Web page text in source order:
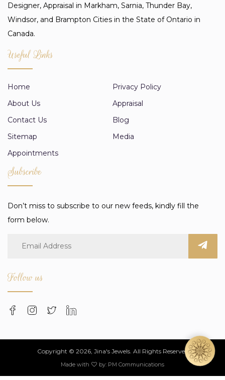
Designer, Appraisal in Markham, Sarnia, Thunder Bay,
Windsor, and Brampton Cities in the State of Ontario in
Canada.
Useful Links
Home
Privacy Policy
About Us
Appraisal
Contact Us
Blog
Sitemap
Media
Appointments
Subscribe
Don’t miss to subscribe to our new feeds, kindly fill the
form below.
Follow us
Copyright © 2026, Jina's Jewels. All Rights Reserved
Made with by: PM Communications